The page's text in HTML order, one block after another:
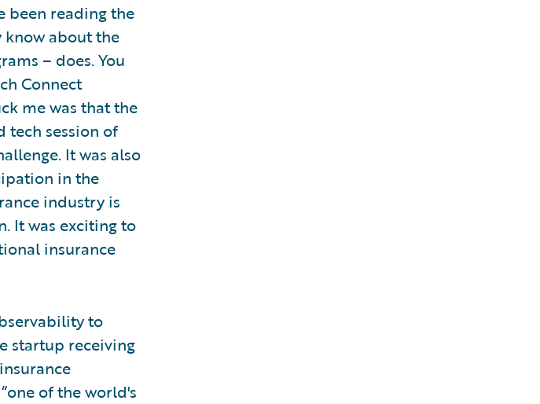
been reading the
know about the
– does. You
Connect
me was that the
tech session of
It was also
in the
industry is
It was exciting to
insurance
to
startup receiving
of the world's